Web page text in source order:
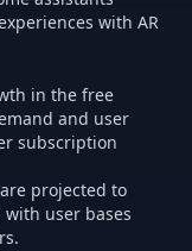
with AR
in the free
and user
subscription
are projected to
user bases